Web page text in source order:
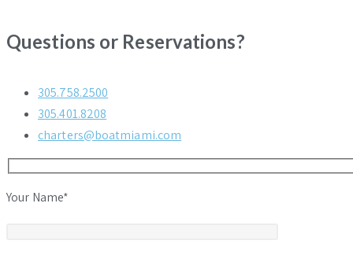
Questions or Reservations?
305.758.2500
305.401.8208
charters@boatmiami.com
Your Name*